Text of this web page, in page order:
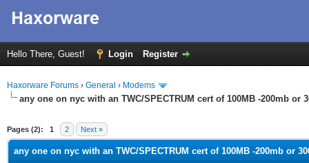
Hello There, Guest! Login Register
Haxorware Forums › General › Modems
any one on nyc with an TWC/SPECTRUM cert of 100MB -200mb or
Pages (2): 1 2 Next »
any one on nyc with an TWC/SPECTRUM cert of 100MB -200mb or